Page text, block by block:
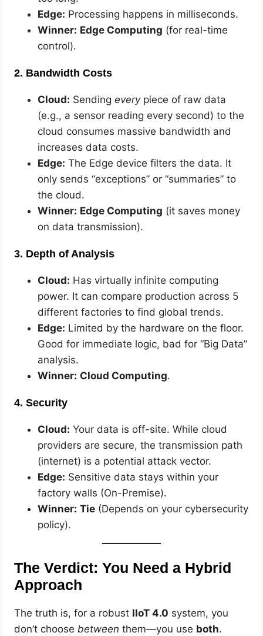
Edge: Processing happens in milliseconds.
Winner: Edge Computing (for real-time
control).
2. Bandwidth Costs
Cloud: Sendingeverypiece of raw data
(e.g., a sensor reading every second) to the
cloud consumes massive bandwidth and
increases data costs.
Edge: The Edge device filters the data. It
only sends “exceptions” or “summaries” to
the cloud.
Winner: Edge Computing (it saves money
on data transmission).
3. Depth of Analysis
Cloud: Has virtually infinite computing
power. It can compare production across 5
different factories to find global trends.
Edge: Limited by the hardware on the floor.
Good for immediate logic, bad for “Big Data”
analysis.
Winner: Cloud Computing.
4. Security
Cloud: Your data is off-site. While cloud
providers are secure, the transmission path
(internet) is a potential attack vector.
Edge: Sensitive data stays within your
factory walls (On-Premise).
Winner: Tie (Depends on your cybersecurity
policy).
The Verdict: You Need a Hybrid
Approach
The truth is, for a robust IIoT 4.0 system, you
don’t choosebetween them—you use both.